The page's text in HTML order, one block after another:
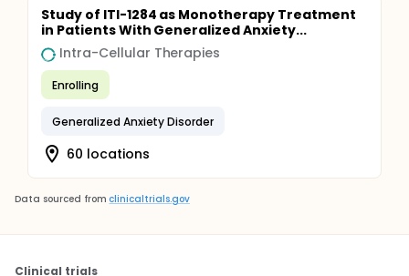
Study of ITI-1284 as Monotherapy Treatment
in Patients With Generalized Anxiety...
Intra-Cellular Therapies
Enrolling
Generalized Anxiety Disorder
60 locations
Data sourced from clinicaltrials.gov
Clinical trials